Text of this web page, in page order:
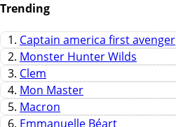
Trending
1. Captain america first avenger
2. Monster Hunter Wilds
3. Clem
4. Mon Master
5. Macron
6. Emmanuelle Béart